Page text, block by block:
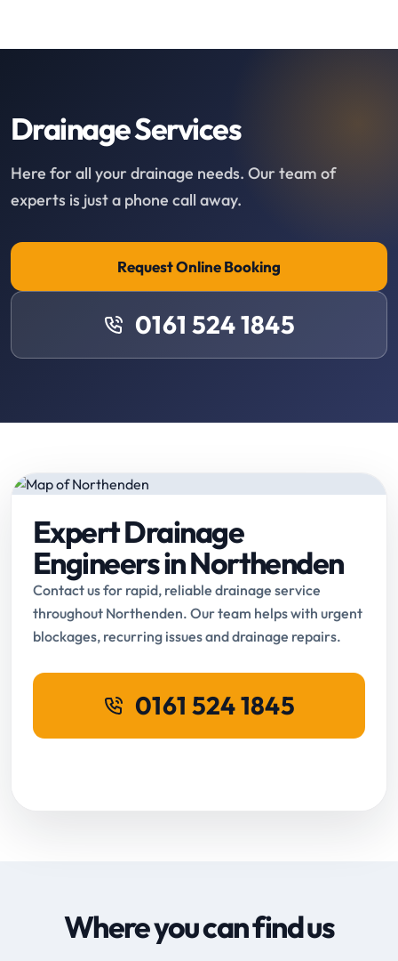
Drainage Services
Here for all your drainage needs. Our team of
experts is just a phone call away.
Request Online Booking
0161 524 1845
Expert Drainage
Engineers in Northenden
Contact us for rapid, reliable drainage service
throughout Northenden. Our team helps with urgent
blockages, recurring issues and drainage repairs.
0161 524 1845
Where you can find us